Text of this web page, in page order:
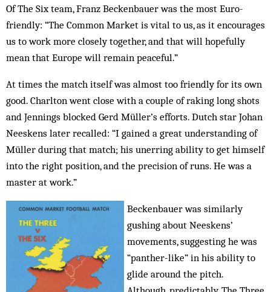
Of The Six team, Franz Beckenbauer was the most Euro-
friendly: “The Common Market is vital to us, as it encourages
us to work more closely together, and that will hopefully
mean that Europe will remain peaceful.”
At times the match itself was almost too friendly for its own
good. Charlton went close with a couple of raking long shots
and Jennings blocked Gerd Müller’s efforts. Dutch star Johan
Neeskens later recalled: “I gained a great understanding of
Müller during that match; his unerring ability to get himself
into the right position, and the precision of runs. He was a
master at work.”
Beckenbauer was similarly
gushing about Neeskens’
movements, suggesting he was
“panther-like” in his ability to
glide around the pitch.